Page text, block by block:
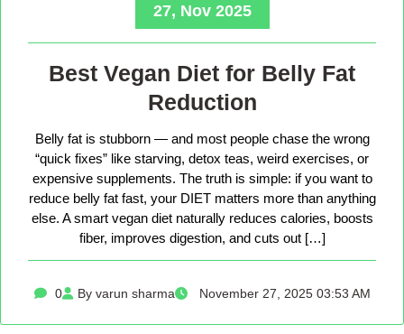
27, Nov 2025
Best Vegan Diet for Belly Fat
Reduction
Belly fat is stubborn — and most people chase the wrong
“quick fixes” like starving, detox teas, weird exercises, or
expensive supplements. The truth is simple: if you want to
reduce belly fat fast, your DIET matters more than anything
else. A smart vegan diet naturally reduces calories, boosts
fiber, improves digestion, and cuts out […]
0 By varun sharma November 27, 2025 03:53 AM